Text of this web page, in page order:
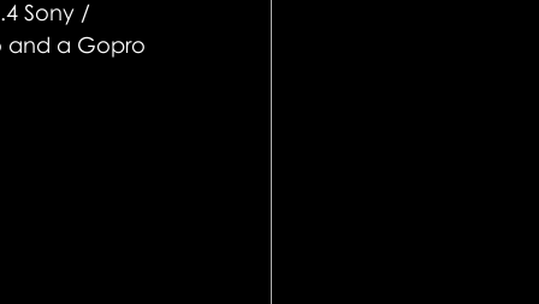
Sony /
and a Gopro